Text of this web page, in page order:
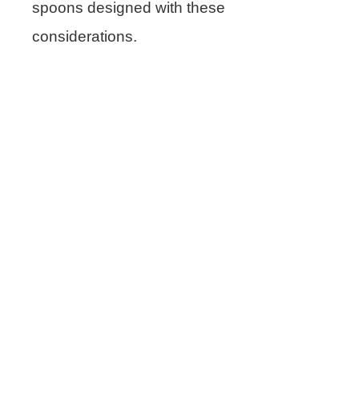
spoons designed with these
considerations.